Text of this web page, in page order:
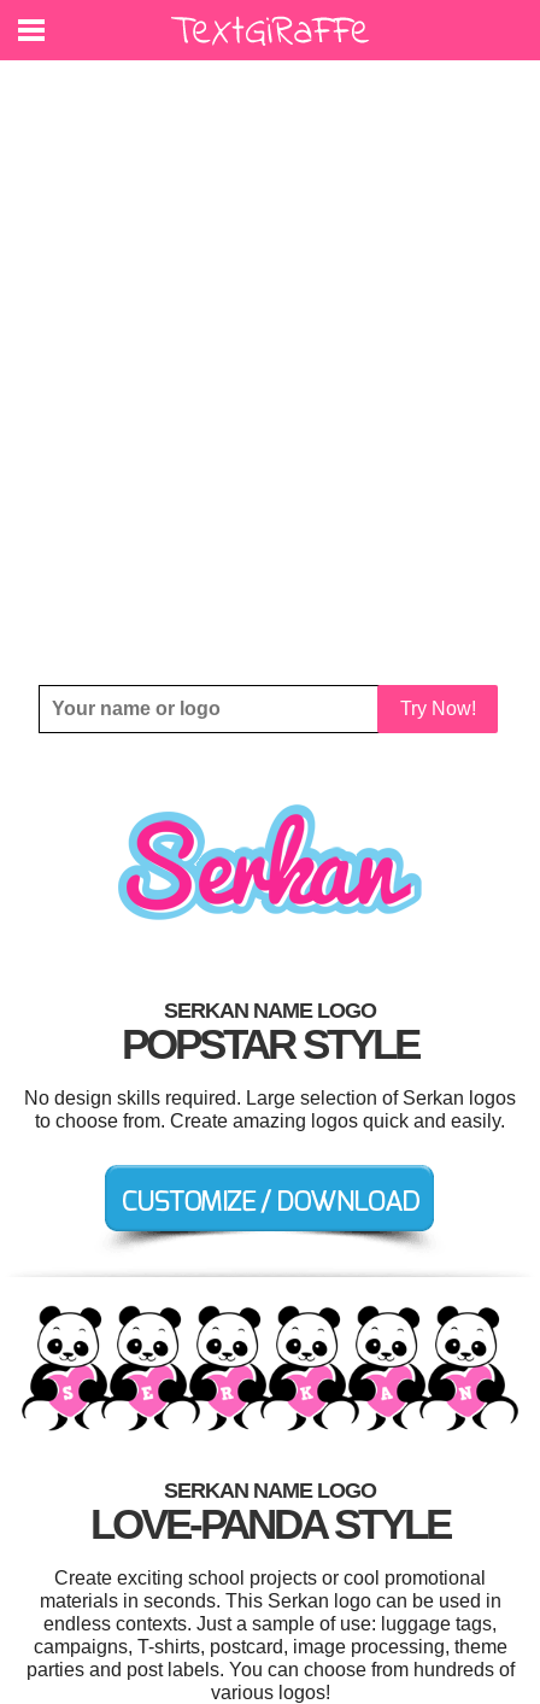
Try Now!
SERKAN NAME LOGO
POPSTAR STYLE
No design skills required. Large selection of Serkan logos
to choose from. Create amazing logos quick and easily.
SERKAN NAME LOGO
LOVE-PANDA STYLE
Create exciting school projects or cool promotional
materials in seconds. This Serkan logo can be used in
endless contexts. Just a sample of use: luggage tags,
campaigns, T-shirts, postcard, image processing, theme
parties and post labels. You can choose from hundreds of
various logos!